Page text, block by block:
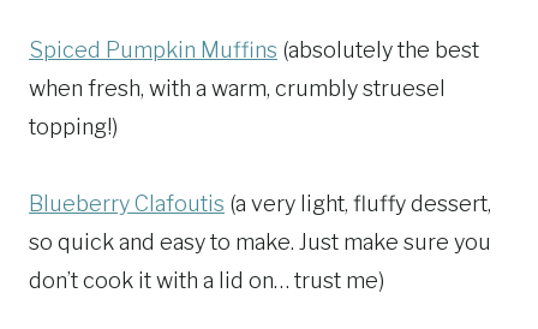
Spiced Pumpkin Muffins (absolutely the best
when fresh, with a warm, crumbly struesel
topping!)
Blueberry Clafoutis (a very light, fluffy dessert,
so quick and easy to make. Just make sure you
don’t cook it with a lid on… trust me)